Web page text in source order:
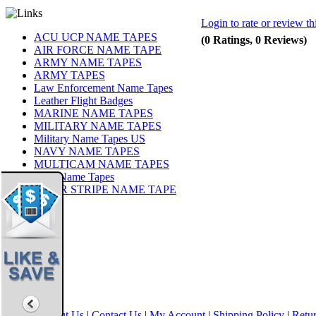
ACU UCP NAME TAPES
AIR FORCE NAME TAPE
ARMY NAME TAPES
ARMY TAPES
Law Enforcement Name Tapes
Leather Flight Badges
MARINE NAME TAPES
MILITARY NAME TAPES
Military Name Tapes US
NAVY NAME TAPES
MULTICAM NAME TAPES
OCP Name Tapes
TIGER STRIPE NAME TAPE
Share|
Login to rate or review
(0 Ratings, 0 Reviews)